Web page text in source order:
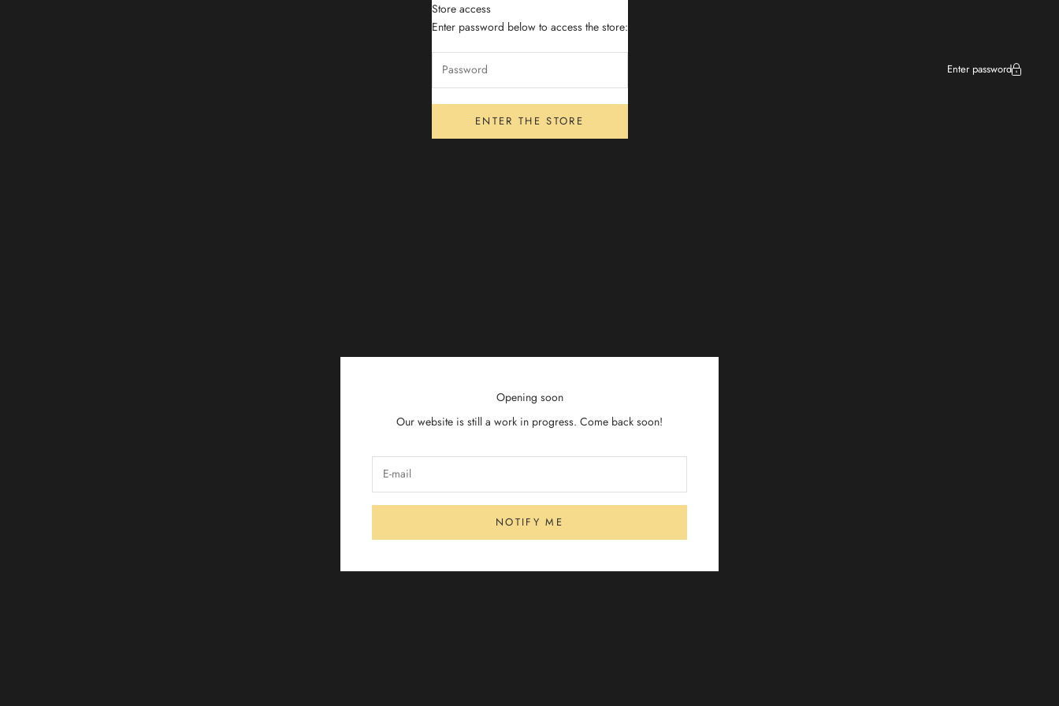
Enter password
Store access
Enter password below to access the store:
ENTER THE STORE
Opening soon
Our website is still a work in progress. Come back soon!
NOTIFY ME